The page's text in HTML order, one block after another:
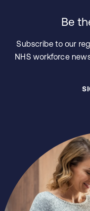
Be
Subscribe to our
NHS workforce